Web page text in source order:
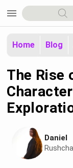
menu
Home Blog
The Rise
Daniel